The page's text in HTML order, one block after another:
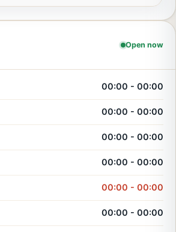
Open now
00:00 - 00:00
00:00 - 00:00
00:00 - 00:00
00:00 - 00:00
00:00 - 00:00
00:00 - 00:00